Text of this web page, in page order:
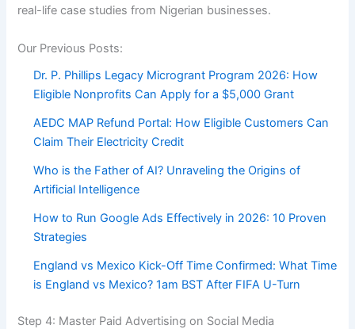
real-life case studies from Nigerian businesses.
Our Previous Posts:
Dr. P. Phillips Legacy Microgrant Program 2026: How
Eligible Nonprofits Can Apply for a $5,000 Grant
AEDC MAP Refund Portal: How Eligible Customers Can
Claim Their Electricity Credit
Who is the Father of AI? Unraveling the Origins of
Artificial Intelligence
How to Run Google Ads Effectively in 2026: 10 Proven
Strategies
England vs Mexico Kick-Off Time Confirmed: What Time
is England vs Mexico? 1am BST After FIFA U-Turn
Step 4: Master Paid Advertising on Social Media